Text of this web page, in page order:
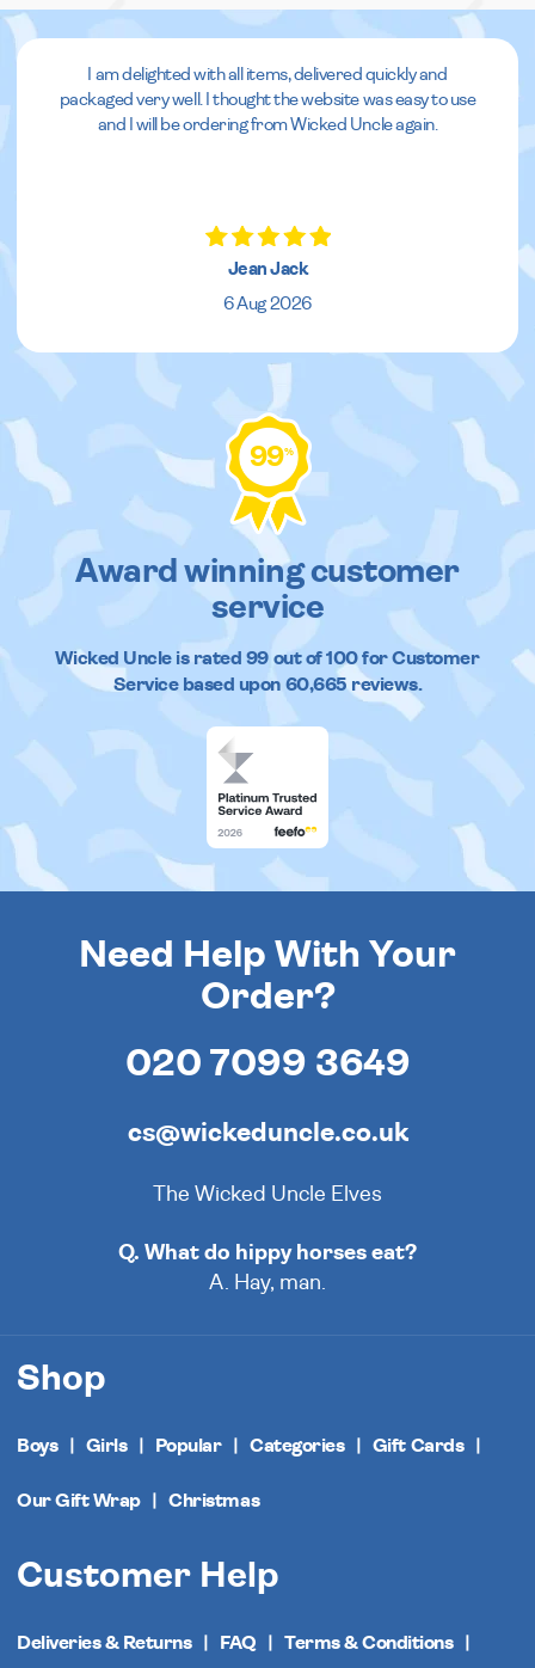
I am delighted with all items, delivered quickly and
packaged very well. I thought the website was easy to use
and I will be ordering from Wicked Uncle again.
Jean Jack
6 Aug 2026
99%
Award winning customer
service
Wicked Uncleis rated 99out of100 for Customer
Service based upon 60,665reviews.
Need Help With Your
Order?
020 7099 3649
cs@wickeduncle.co.uk
The Wicked Uncle Elves
Q. What do hippy horses eat?
A. Hay, man.
Shop
Boys Girls Popular Categories Gift Cards
Our Gift Wrap Christmas
Customer Help
Deliveries & Returns FAQ Terms & Conditions